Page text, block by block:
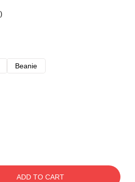
Beanie
ADD TO CART